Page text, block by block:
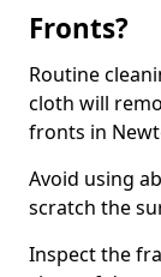
Fronts?
Routine
cloth will
fronts in
Avoid using
scratch the
Inspect the